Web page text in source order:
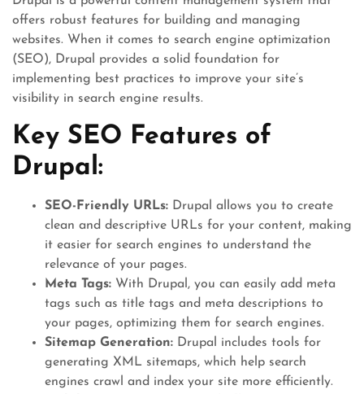
offers robust features for building and managing
websites. When it comes to search engine optimization
(SEO), Drupal provides a solid foundation for
implementing best practices to improve your site’s
visibility in search engine results.
Key SEO Features of
Drupal:
SEO-Friendly URLs: Drupal allows you to create
clean and descriptive URLs for your content, making
it easier for search engines to understand the
relevance of your pages.
Meta Tags: With Drupal, you can easily add meta
tags such as title tags and meta descriptions to
your pages, optimizing them for search engines.
Sitemap Generation: Drupal includes tools for
generating XML sitemaps, which help search
engines crawl and index your site more efficiently.